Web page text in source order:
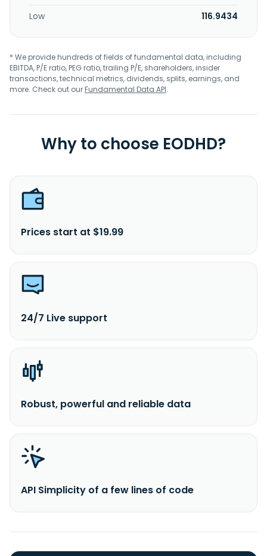
Low
116.9434
* We provide hundreds of fields of fundamental data, including
EBITDA, P/E ratio, PEG ratio, trailing P/E, shareholders, insider
transactions, technical metrics, dividends, splits, earnings, and
more. Check out ourFundamental Data API.
Why to choose EODHD?
Prices start at $19.99
24/7 Live support
Robust, powerful and reliable data
API Simplicity of a few lines of code